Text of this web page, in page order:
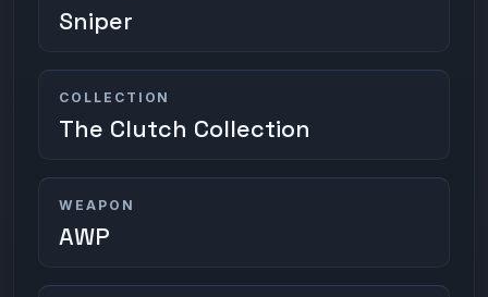
Sniper
COLLECTION
The Clutch Collection
WEAPON
AWP